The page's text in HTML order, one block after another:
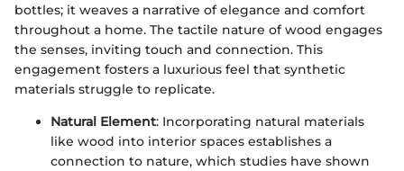
bottles; it weaves a narrative of elegance and comfort
throughout a home. The tactile nature of wood engages
the senses, inviting touch and connection. This
engagement fosters a luxurious feel that synthetic
materials struggle to replicate.
Natural Element: Incorporating natural materials
like wood into interior spaces establishes a
connection to nature, which studies have shown